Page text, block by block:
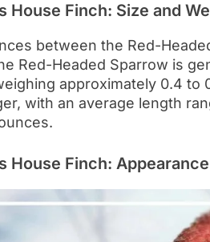
House Finch: Size and
between the Red-
Red-Headed Sparrow is
approximately 0.4 to
with an average length
House Finch: Appearance